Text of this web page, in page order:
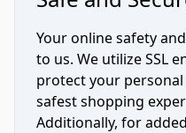
Your online safety
to us. We utilize SSL
protect your
safest shopping
Additionally, for